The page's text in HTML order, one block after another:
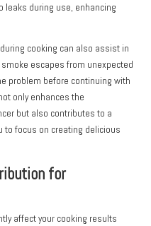
leaks during use, enhancing
cooking can also assist in
escapes from unexpected
problem before continuing with
only enhances the
but also contributes to a
to focus on creating delicious
for
affect your cooking results